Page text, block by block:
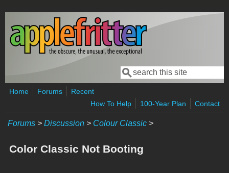
Skip to main content
Search form
Search
Home Forums
Recent
How To Help
100-Year Plan Contact
Forums > Discussion > Colour Classic >
Color Classic Not Booting